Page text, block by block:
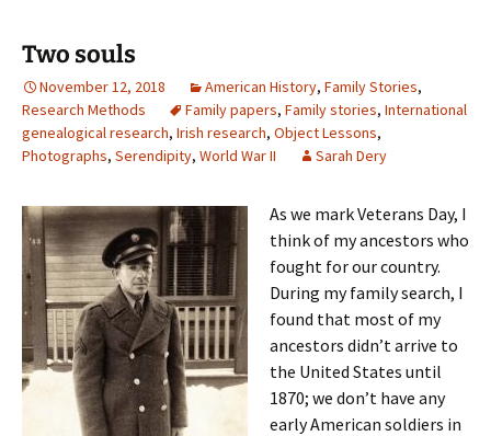
Two souls
November 12, 2018 American History, Family Stories,
Research Methods
Family papers, Family stories, International
genealogical research, Irish research, Object Lessons,
Photographs, Serendipity, World War II Sarah Dery
As we mark Veterans Day, I
think of my ancestors who
fought for our country.
During my family search, I
found that most of my
ancestors didn’t arrive to
the United States until
1870; we don’t have any
early American soldiers in